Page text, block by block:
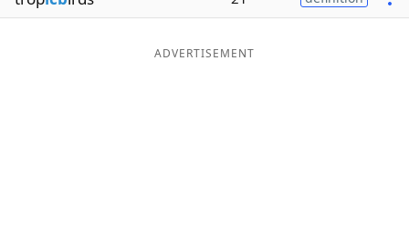
Our Brands
ADVERTISEMENT